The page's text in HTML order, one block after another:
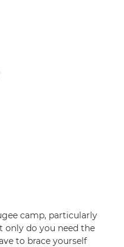
camp, particularly
only do you need the
to brace yourself